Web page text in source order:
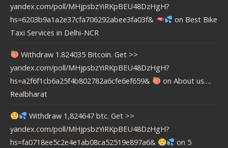
yandex.com/poll/MHjpsbzYiRKpBEU48DzHgH?
hs=6203b9a1a2e37cfa706292abee3fa03f&
on Best Bike
Taxi Services in Delhi-NCR
Withdraw 1.824035 Bitcoin. Get >>
yandex.com/poll/MHjpsbzYiRKpBEU48DzHgH?
hs=a2f6f1cb6a25f4b802782a6cfe6ef659&
on About us….
Realbharat
Withdraw 1,824647 btc. Get >>
yandex.com/poll/MHjpsbzYiRKpBEU48DzHgH?
hs=fa0718ee5c2e4e1ab08ca52519e897a6&
on 5